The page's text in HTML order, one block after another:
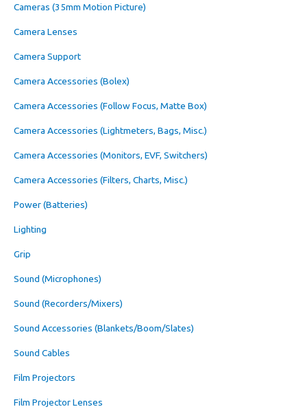
Cameras (35mm Motion Picture)
Camera Lenses
Camera Support
Camera Accessories (Bolex)
Camera Accessories (Follow Focus, Matte Box)
Camera Accessories (Lightmeters, Bags, Misc.)
Camera Accessories (Monitors, EVF, Switchers)
Camera Accessories (Filters, Charts, Misc.)
Power (Batteries)
Lighting
Grip
Sound (Microphones)
Sound (Recorders/Mixers)
Sound Accessories (Blankets/Boom/Slates)
Sound Cables
Film Projectors
Film Projector Lenses